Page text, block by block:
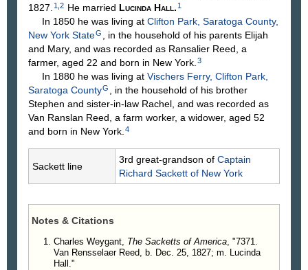
1827. 1 2 He married Lucinda Hall. 1
In 1850 he was living at Clifton Park, Saratoga County,
New York StateG
, in the household of his parents Elijah
and Mary, and was recorded as Ransalier Reed, a
farmer, aged 22 and born in New York. 3
In 1880 he was living at Vischers Ferry, Clifton Park,
Saratoga CountyG
, in the household of his brother
Stephen and sister-in-law Rachel, and was recorded as
Van Ranslan Reed, a farm worker, a widower, aged 52
and born in New York. 4
Sackett line
3rd great-grandson of Captain
Richard Sackett of New York
Notes & Citations
Charles Weygant, The Sacketts of America, "7371.
Van Rensselaer Reed, b. Dec. 25, 1827; m. Lucinda
Hall."